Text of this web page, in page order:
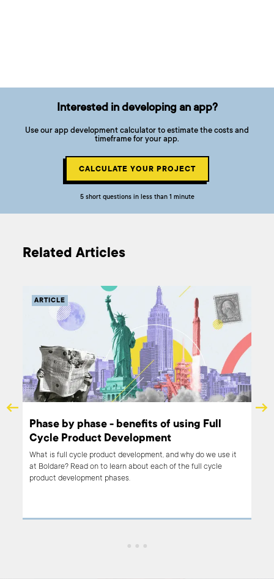
Interested in developing an app?
Use our app development calculator to estimate the costs and
timeframe for your app.
CALCULATE YOUR PROJECT
5 short questions in less than 1 minute
Related Articles
ARTICLE
Phase by phase - benefits of using Full
Cycle Product Development
What is full cycle product development, and why do we use it
at Boldare? Read on to learn about each of the full cycle
product development phases.